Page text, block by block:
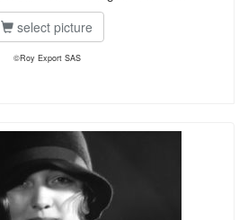
select picture
©Roy Export SAS